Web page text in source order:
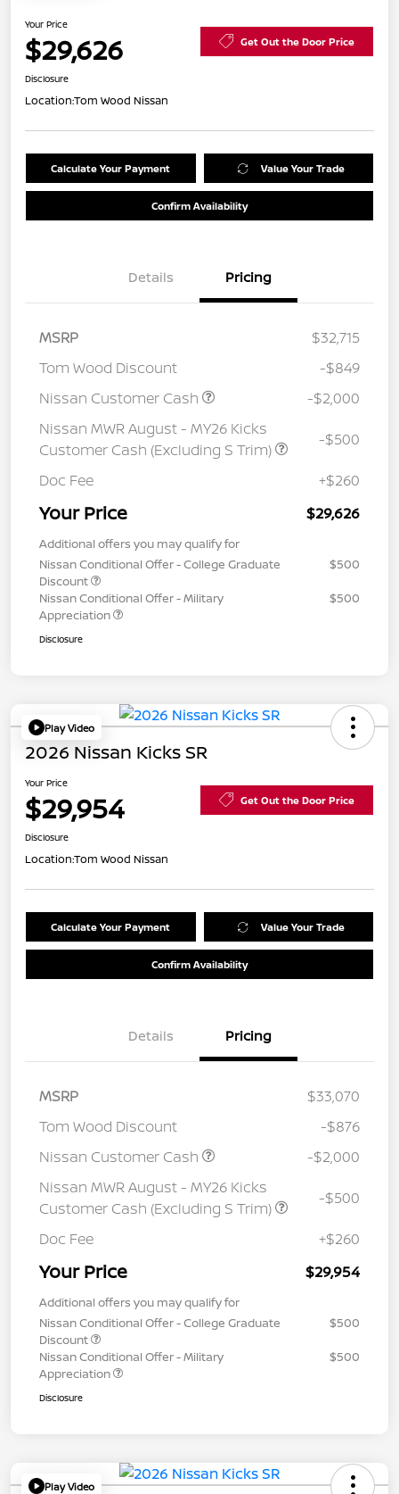
Your Price
$29,626 Get Out the Door Price
Disclosure
Location:Tom Wood Nissan
Calculate Your Payment Value Your Trade
Confirm Availability
Details Pricing
MSRP
$32,715
Tom Wood Discount
-$849
Nissan Customer Cash
-$2,000
Nissan MWR August - MY26 Kicks
Customer Cash (Excluding S Trim)
-$500
Doc Fee +$260
Your Price $29,626
Additional offers you may qualify for
Nissan Conditional Offer - College Graduate
Discount
$500
Nissan Conditional Offer - Military
Appreciation
$500
Disclosure
Play Video
2026 Nissan Kicks SR
Your Price
$29,954 Get Out the Door Price
Disclosure
Location:Tom Wood Nissan
Calculate Your Payment Value Your Trade
Confirm Availability
Details Pricing
MSRP
$33,070
Tom Wood Discount
-$876
Nissan Customer Cash
-$2,000
Nissan MWR August - MY26 Kicks
Customer Cash (Excluding S Trim)
-$500
Doc Fee +$260
Your Price $29,954
Additional offers you may qualify for
Nissan Conditional Offer - College Graduate
Discount
$500
Nissan Conditional Offer - Military
Appreciation
$500
Disclosure
Play Video